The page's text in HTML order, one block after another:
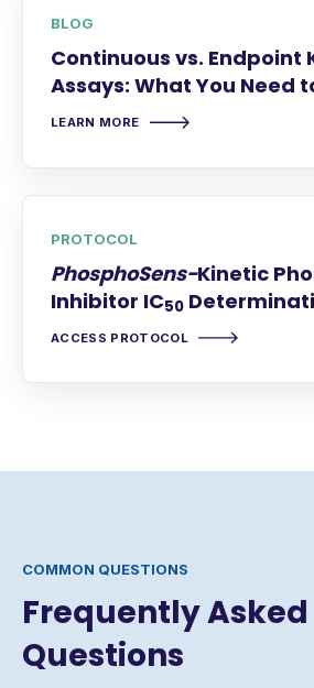
BLOG
Continuous vs. Endpoint
Assays: What You Need
LEARN MORE
PROTOCOL
PhosphoSens-Kinetic
Inhibitor IC50
ACCESS PROTOCOL
COMMON QUESTIONS
Frequently Asked
Questions